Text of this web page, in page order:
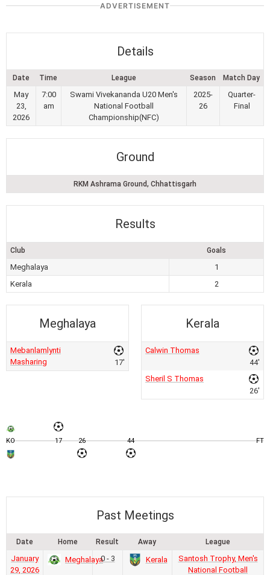
ADVERTISEMENT
Details
Date Time League Season Match Day
May
23,
2026
7:00
am
Swami Vivekananda U20 Men's
National Football
Championship(NFC)
2025-
26
Quarter-
Final
Ground
RKM Ashrama Ground, Chhattisgarh
Results
Club Goals
Meghalaya
1
Kerala
2
Meghalaya
Mebanlamlynti
Masharing
17'
Kerala
Calwin Thomas
44'
Sheril S Thomas
26'
KO 17 26 44 FT
Past Meetings
Date Home Result Away League
January
29, 2026
Meghalaya0 - 3 Kerala
Santosh Trophy, Men's
National Football